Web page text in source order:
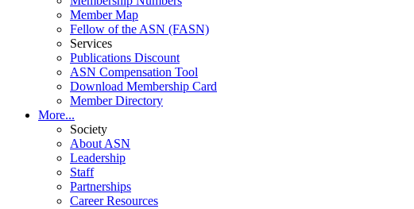
Member Map
Fellow of the ASN (FASN)
Services
Publications Discount
ASN Compensation Tool
Download Membership Card
Member Directory
More...
Society
About ASN
Leadership
Staff
Partnerships
Career Resources